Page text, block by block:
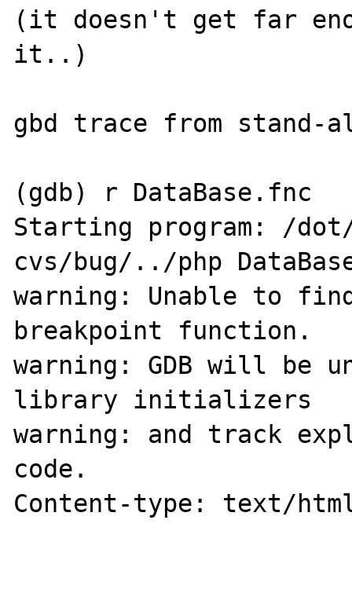
(it doesn't get far
it..)
gbd trace from stand-
(gdb) r DataBase.fnc
Starting program: /dot/
cvs/bug/../php
warning: Unable to
breakpoint function.
warning: GDB will be
library initializers
warning: and track
code.
Content-type: text/